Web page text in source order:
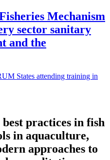
Mechanism
sector sanitary
and the
practices in fish
in aquaculture,
approaches to